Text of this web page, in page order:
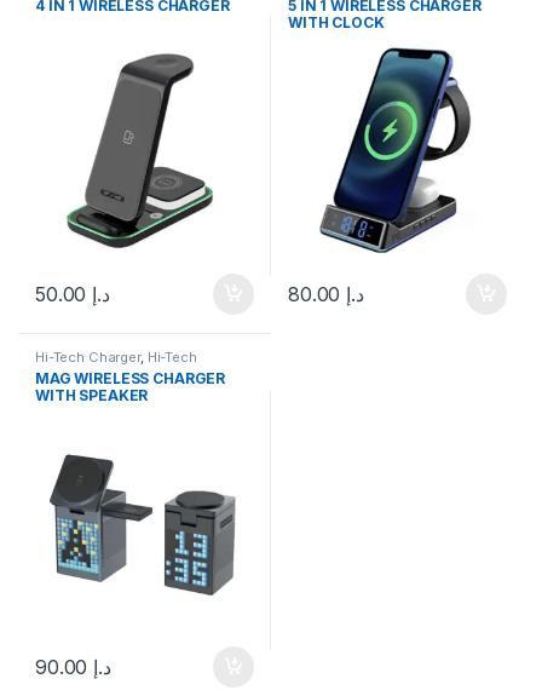
4 IN 1 WIRELESS CHARGER
د.إ
5 IN 1 WIRELESS CHARGER
WITH CLOCK
د.إ
Hi-Tech Charger, Hi-Tech
Speaker,Speakers,Technology
Wireless Charger
MAG WIRELESS CHARGER
WITH SPEAKER
د.إ